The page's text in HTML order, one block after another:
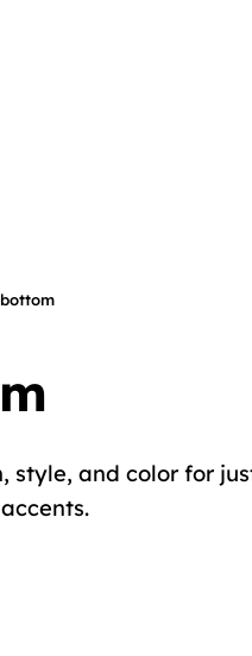
style, and color for